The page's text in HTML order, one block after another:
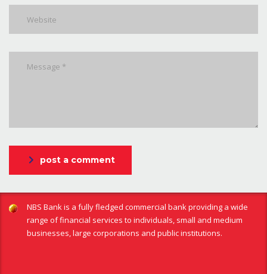
post a comment
NBS Bank is a fully fledged commercial bank providing a wide
range of financial services to individuals, small and medium
businesses, large corporations and public institutions.